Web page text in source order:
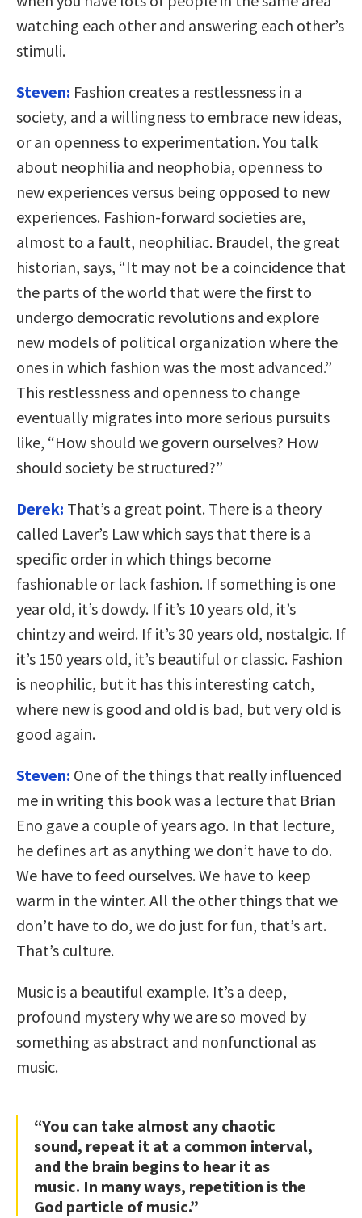
watching each other and answering each other’s
stimuli.
Steven: Fashion creates a restlessness in a
society, and a willingness to embrace new ideas,
or an openness to experimentation. You talk
about neophilia and neophobia, openness to
new experiences versus being opposed to new
experiences. Fashion-forward societies are,
almost to a fault, neophiliac. Braudel, the great
historian, says, “It may not be a coincidence that
the parts of the world that were the first to
undergo democratic revolutions and explore
new models of political organization where the
ones in which fashion was the most advanced.”
This restlessness and openness to change
eventually migrates into more serious pursuits
like, “How should we govern ourselves? How
should society be structured?”
Derek: That’s a great point. There is a theory
called Laver’s Law which says that there is a
specific order in which things become
fashionable or lack fashion. If something is one
year old, it’s dowdy. If it’s 10 years old, it’s
chintzy and weird. If it’s 30 years old, nostalgic. If
it’s 150 years old, it’s beautiful or classic. Fashion
is neophilic, but it has this interesting catch,
where new is good and old is bad, but very old is
good again.
Steven: One of the things that really influenced
me in writing this book was a lecture that Brian
Eno gave a couple of years ago. In that lecture,
he defines art as anything we don’t have to do.
We have to feed ourselves. We have to keep
warm in the winter. All the other things that we
don’t have to do, we do just for fun, that’s art.
That’s culture.
Music is a beautiful example. It’s a deep,
profound mystery why we are so moved by
something as abstract and nonfunctional as
music.
“You can take almost any chaotic
sound, repeat it at a common interval,
and the brain begins to hear it as
music. In many ways, repetition is the
God particle of music.”